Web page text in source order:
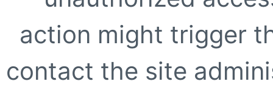
action might trigger
contact the site